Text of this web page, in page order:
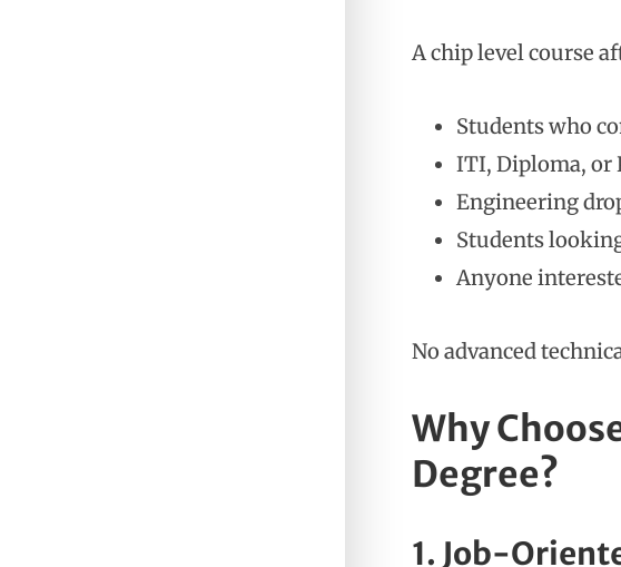
A chip level course
Students who
ITI, Diploma, or
Engineering
Students
Anyone
No advanced
Why
Degree?
1. Job-